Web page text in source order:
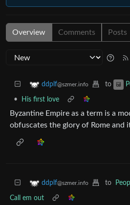
Overview Comments Posts
ddplf@szmer.info to
• His first love
Byzantine Empire as a term is a
obfuscates the glory of Rome and
ddplf@szmer.info to
Call em out